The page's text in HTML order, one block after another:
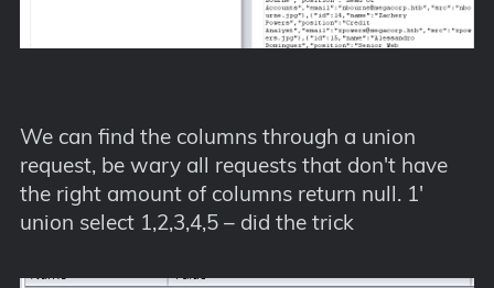
We can find the columns through a union
request, be wary all requests that don't have
the right amount of columns return null. 1'
union select 1,2,3,4,5 – did the trick